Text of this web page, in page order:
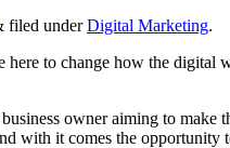
filed underDigital Marketing.
to change how the digital
owner aiming to
with it comes the